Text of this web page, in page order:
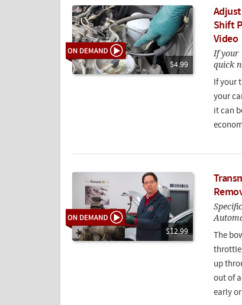
$4.99
Shift
Video
If your
quick
If your
your
it can
$12.99
The
throttle
up
out of
early